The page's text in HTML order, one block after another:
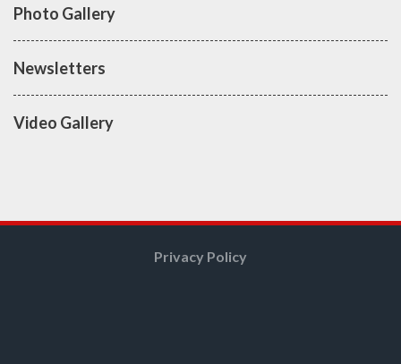
Photo Gallery
Newsletters
Video Gallery
Privacy Policy